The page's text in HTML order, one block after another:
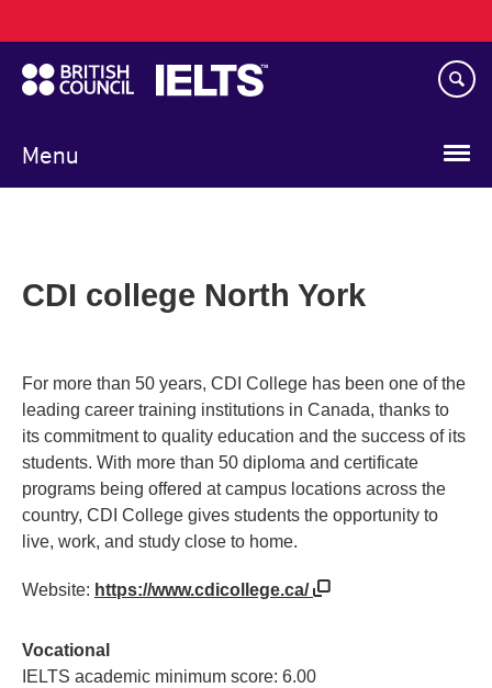
to
main
content
Menu
navigation
CDI college North York
For more than 50 years, CDI College has been one of the
leading career training institutions in Canada, thanks to
its commitment to quality education and the success of its
students. With more than 50 diploma and certificate
programs being offered at campus locations across the
country, CDI College gives students the opportunity to
live, work, and study close to home.
Website: https://www.cdicollege.ca/
Vocational
IELTS academic minimum score: 6.00